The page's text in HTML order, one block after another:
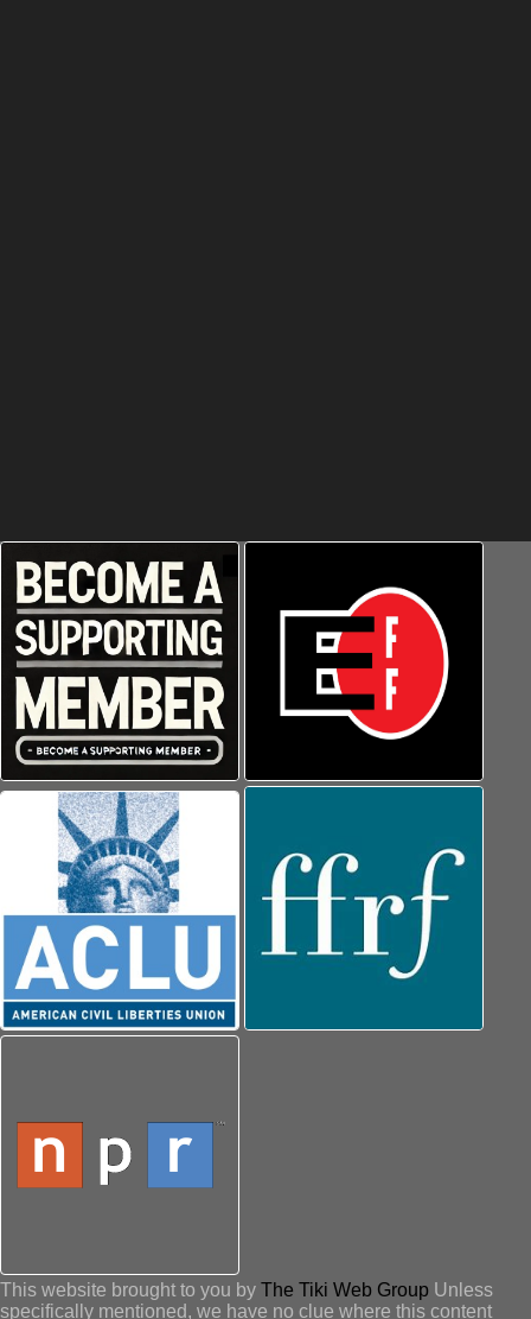
This website brought to you by The Tiki Web Group Unless
specifically mentioned, we have no clue where this content